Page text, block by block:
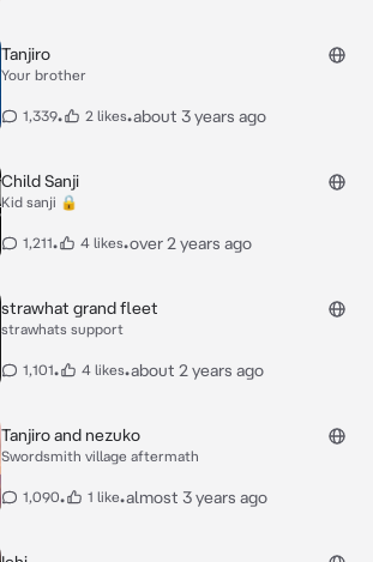
Tanjiro
Your brother
1,339• 2 likes•about 3 years ago
Child Sanji
Kid sanji 🔒
1,211• 4 likes•over 2 years ago
strawhat grand fleet
strawhats support
1,101• 4 likes•about 2 years ago
Tanjiro and nezuko
Swordsmith village aftermath
1,090• 1 like•almost 3 years ago